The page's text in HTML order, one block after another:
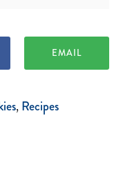
EMAIL
Recipes